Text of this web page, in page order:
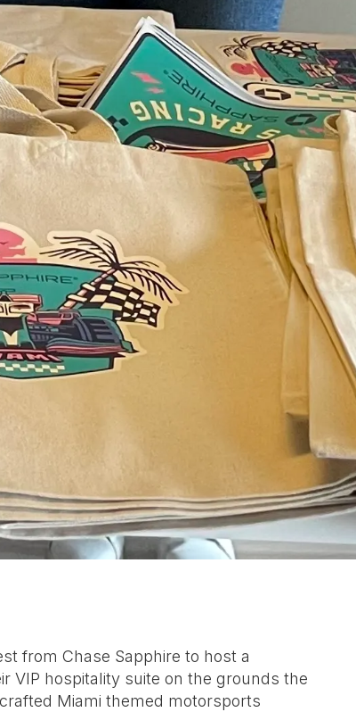
from Chase Sapphire to host a
VIP hospitality suite on the grounds the
Miami themed motorsports